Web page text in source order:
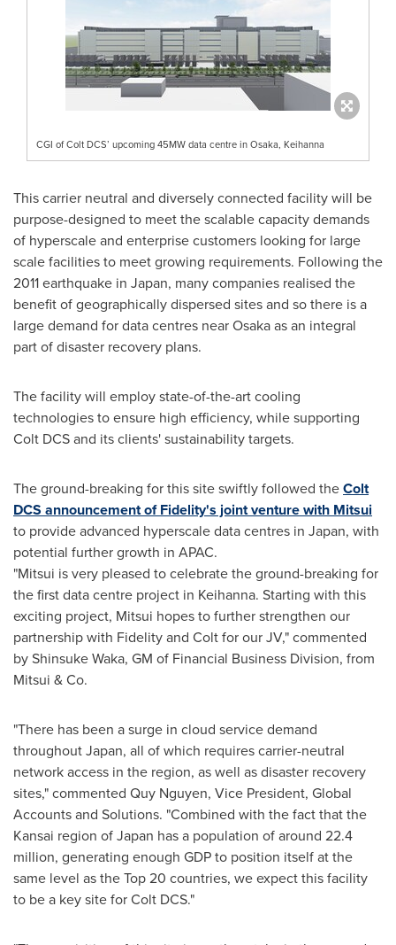
CGI of Colt DCS’ upcoming 45MW data centre in Osaka, Keihanna
This carrier neutral and diversely connected facility will be
purpose-designed to meet the scalable capacity demands
of hyperscale and enterprise customers looking for large
scale facilities to meet growing requirements. Following the
2011 earthquake in Japan, many companies realised the
benefit of geographically dispersed sites and so there is a
large demand for data centres nearOsakaas an integral
part of disaster recovery plans.
The facility will employ state-of-the-art cooling
technologies to ensure high efficiency, while supporting
Colt DCS and its clients' sustainability targets.
The ground-breaking for this site swiftly followed theColt
DCS announcement of Fidelity's joint venture with Mitsui
to provide advanced hyperscale data centres in Japan, with
potential further growth in APAC.
"Mitsui is very pleased to celebrate the ground-breaking for
the first data centre project in Keihanna. Starting with this
exciting project, Mitsui hopes to further strengthen our
partnership with Fidelity and Colt for our JV," commented
byShinsuke Waka, GM of Financial Business Division, from
Mitsui & Co.
"There has been a surge in cloud service demand
throughoutJapan, all of which requires carrier-neutral
network access in the region, as well as disaster recovery
sites," commented Quy Nguyen, Vice President, Global
Accounts and Solutions. "Combined with the fact that the
Kansai region ofJapan has a population of around 22.4
million, generating enough GDP to position itself at the
same level as the Top 20 countries, we expect this facility
to be a key site for Colt DCS."